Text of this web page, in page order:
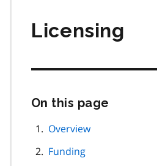
Licensing
On this page
Overview
Funding